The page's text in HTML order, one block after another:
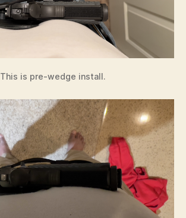
This is pre-wedge install.